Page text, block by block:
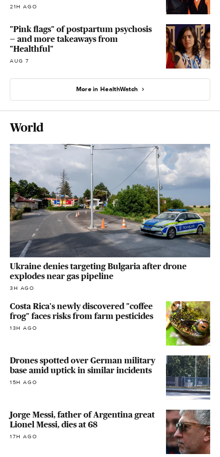
21H AGO
"Pink flags" of postpartum psychosis
— and more takeaways from
"Healthful"
AUG 7
More in HealthWatch
World
Ukraine denies targeting Bulgaria after drone
explodes near gas pipeline
3H AGO
Costa Rica's newly discovered "coffee
frog" faces risks from farm pesticides
13H AGO
Drones spotted over German military
base amid uptick in similar incidents
15H AGO
Jorge Messi, father of Argentina great
Lionel Messi, dies at 68
17H AGO